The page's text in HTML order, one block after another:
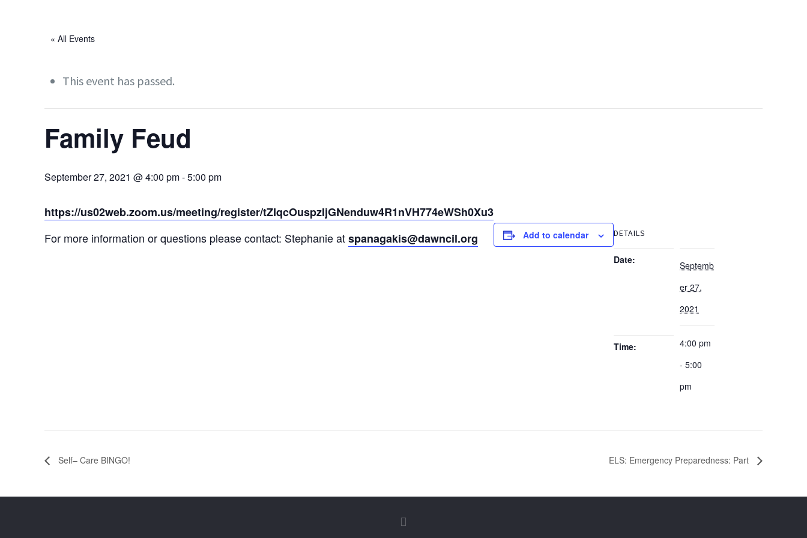
« All Events
This event has passed.
Family Feud
September 27, 2021 @ 4:00 pm-5:00 pm
https://us02web.zoom.us/meeting/register/tZIqcOuspzIjGNenduw4R1nVH774eWSh0Xu3
For more information or questions please contact: Stephanie atspanagakis@dawncil.org Add to calendar DETAILS
Date:
Septemb
er 27,
2021
Time:
4:00 pm
- 5:00
pm
Self– Care BINGO! ELS: Emergency Preparedness: Part